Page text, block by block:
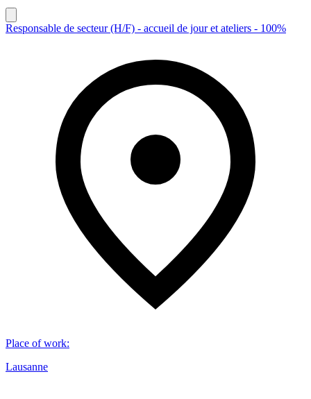
Responsable de secteur (H/F) - accueil de jour et ateliers - 100%
Place of work:
Lausanne